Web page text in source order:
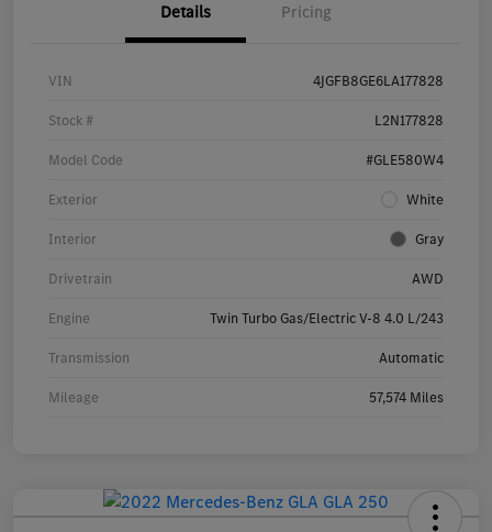
Details Pricing
VIN 4JGFB8GE6LA177828
Stock # L2N177828
Model Code #GLE580W4
Exterior White
Interior Gray
Drivetrain AWD
Engine Twin Turbo Gas/Electric V-8 4.0 L/243
Transmission Automatic
Mileage 57,574 Miles